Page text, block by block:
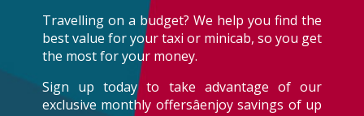
Travelling on a budget? We help you find the
best value for your taxi or minicab, so you get
the most for your money.
Sign up today to take advantage of our
exclusive monthly offersâenjoy savings of up